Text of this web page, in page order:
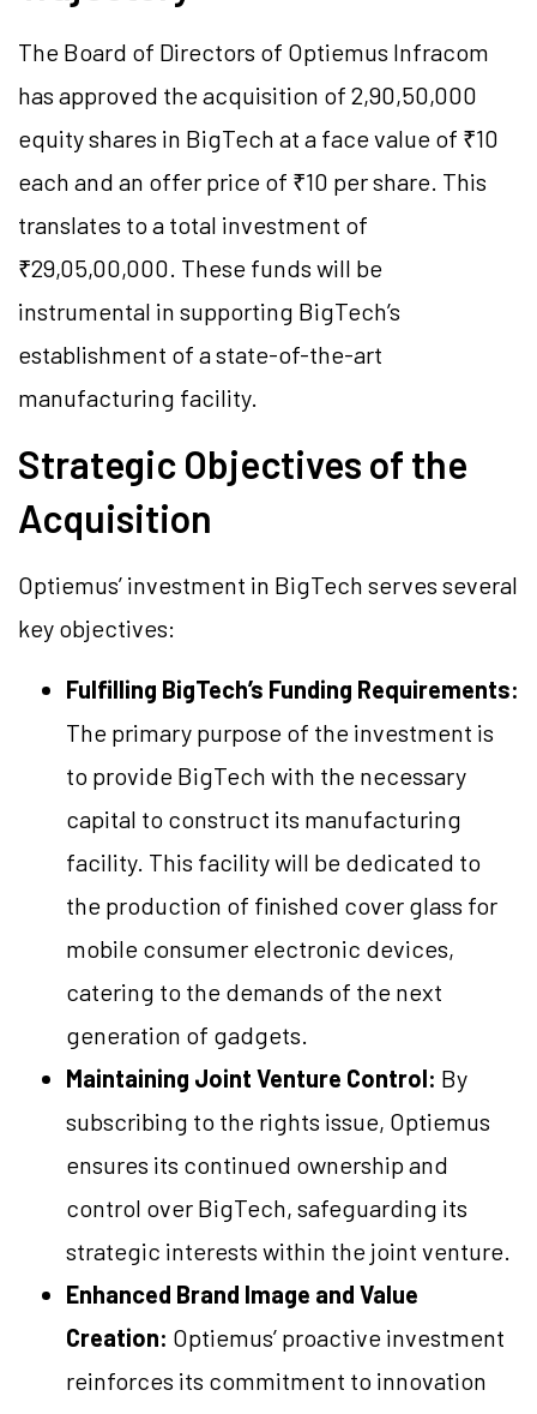
The Board of Directors of Optiemus Infracom
has approved the acquisition of 2,90,50,000
equity shares in BigTech at a face value of ₹10
each and an offer price of ₹10 per share. This
translates to a total investment of
₹29,05,00,000. These funds will be
instrumental in supporting BigTech’s
establishment of a state-of-the-art
manufacturing facility.
Strategic Objectives of the
Acquisition
Optiemus’ investment in BigTech serves several
key objectives:
Fulfilling BigTech’s Funding Requirements:
The primary purpose of the investment is
to provide BigTech with the necessary
capital to construct its manufacturing
facility. This facility will be dedicated to
the production of finished cover glass for
mobile consumer electronic devices,
catering to the demands of the next
generation of gadgets.
Maintaining Joint Venture Control: By
subscribing to the rights issue, Optiemus
ensures its continued ownership and
control over BigTech, safeguarding its
strategic interests within the joint venture.
Enhanced Brand Image and Value
Creation: Optiemus’ proactive investment
reinforces its commitment to innovation